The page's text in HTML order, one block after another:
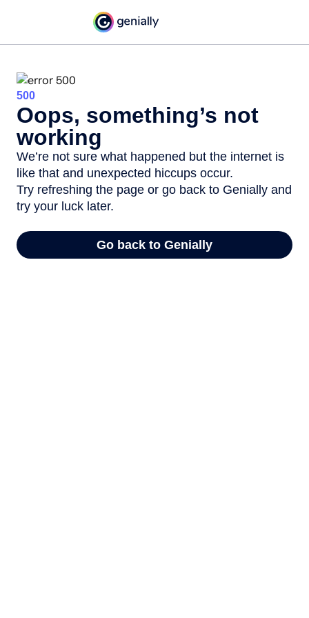
500
Oops, something’s not
working
We’re not sure what happened but the internet is
like that and unexpected hiccups occur.
Try refreshing the page or go back to Genially and
try your luck later.
Go back to Genially